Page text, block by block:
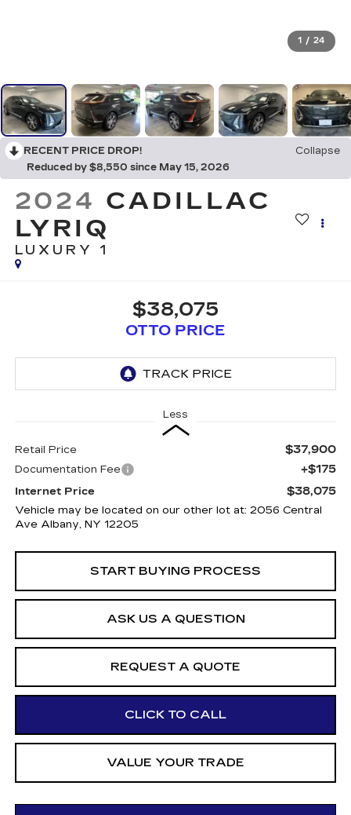
1 / 24
RECENT PRICE DROP!
Collapse
Reduced by $8,550 since May 15, 2026
2024 CADILLAC
LYRIQ
LUXURY 1
$38,075
OTTO PRICE
Less
Retail Price $37,900
Documentation Fee +$175
Internet Price $38,075
Vehicle may be located on our other lot at: 2056 Central
Ave Albany, NY 12205
START BUYING PROCESS
ASK US A QUESTION
REQUEST A QUOTE
CLICK TO CALL
VALUE YOUR TRADE